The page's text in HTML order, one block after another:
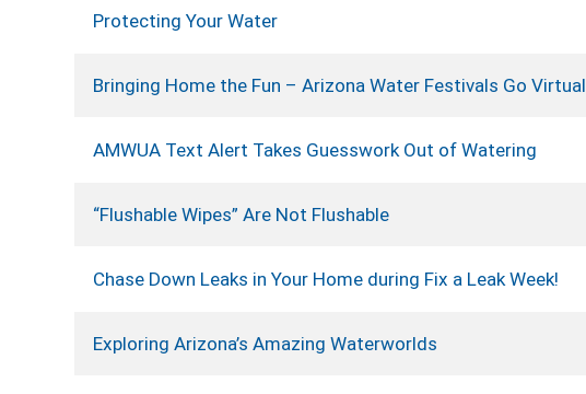
Protecting Your Water
Bringing Home the Fun – Arizona Water Festivals Go Virtual
AMWUA Text Alert Takes Guesswork Out of Watering
“Flushable Wipes” Are Not Flushable
Chase Down Leaks in Your Home during Fix a Leak Week!
Exploring Arizona’s Amazing Waterworlds